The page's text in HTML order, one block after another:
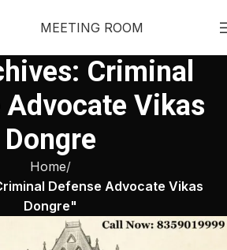
MEETING ROOM
Criminal
Advocate Vikas
Dongre
Home
Defense Advocate Vikas
Dongre"